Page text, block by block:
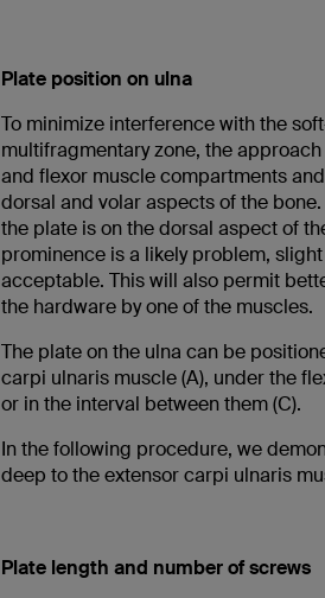
Plate position on ulna
To minimize interference with the
multifragmentary zone, the
and flexor muscle compartments
dorsal and volar aspects of the
the plate is on the dorsal aspect of
prominence is a likely problem,
acceptable. This will also permit
the hardware by one of the muscles.
The plate on the ulna can be
carpi ulnaris muscle (A), under the
or in the interval between them (C).
In the following procedure, we
deep to the extensor carpi ulnaris
Plate length and number of screws